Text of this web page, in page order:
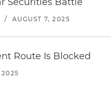
/ AUGUST 7, 2025
Route Is Blocked